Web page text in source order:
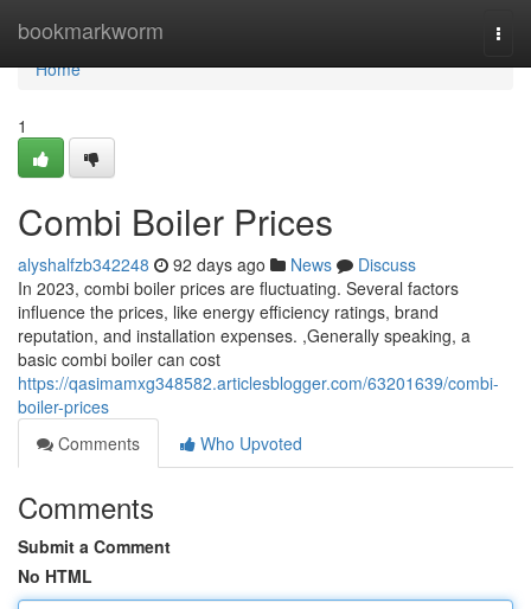
bookmarkworm
Home
Home
1
Combi Boiler Prices
alyshalfzb342248 92 days ago News
Discuss
In 2023, combi boiler prices are fluctuating. Several factors
influence the prices, like energy efficiency ratings, brand
reputation, and installation expenses. ,Generally speaking, a
basic combi boiler can cost
https://qasimamxg348582.articlesblogger.com/63201639/combi-
boiler-prices
Comments
Who Upvoted
Comments
Submit a Comment
No HTML